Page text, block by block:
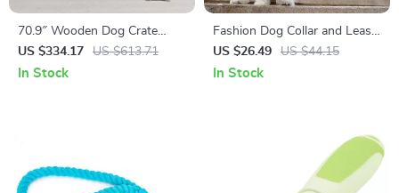
70.9″ Wooden Dog Crate
Furniture for 2 Dogs – Heavy
Duty Kennel with Drawers &
US $334.17 US $613.71
In Stock
Fashion Dog Collar and Leash
Set with Bowtie
US $26.49 US $44.15
In Stock